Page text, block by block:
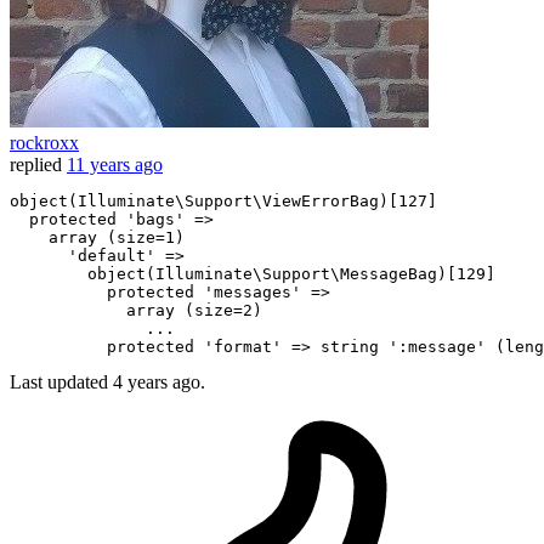
rockroxx
replied 11 years ago
object(Illuminate\Support\ViewErrorBag)[127]
protected
'bags' =>
array
(size=1)
      'default' =>
        object(Illuminate\Support\MessageBag)[129]
protected
'messages' =>
array
              .
..
protected
Last updated 4 years ago.